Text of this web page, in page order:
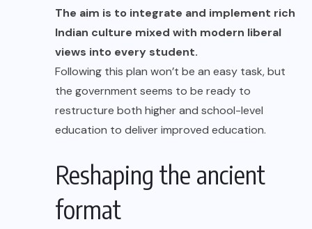
The aim is to integrate and implement rich
Indian culture mixed with modern liberal
views into every student.
Following this plan won’t be an easy task, but
the government seems to be ready to
restructure both higher and school-level
education to deliver improved education.
Reshaping the ancient
format